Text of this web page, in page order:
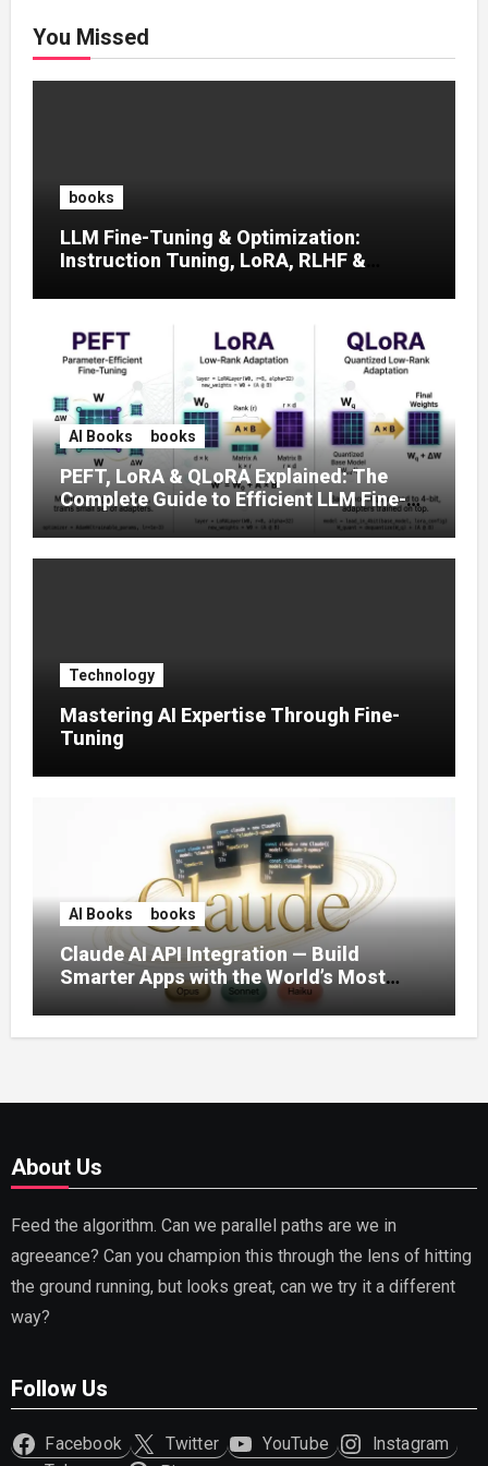
You Missed
books
LLM Fine-Tuning & Optimization:
Instruction Tuning, LoRA, RLHF &
AI Books books
PEFT, LoRA & QLoRA Explained: The
Complete Guide to Efficient LLM Fine-
Tuning (2025)
Technology
Mastering AI Expertise Through Fine-
Tuning
AI Books books
Claude AI API Integration — Build
Smarter Apps with the World’s Most
Capable AI (2026)
About Us
Feed the algorithm. Can we parallel paths are we in
agreeance? Can you champion this through the lens of hitting
the ground running, but looks great, can we try it a different
way?
Follow Us
Facebook Twitter YouTube
Instagram